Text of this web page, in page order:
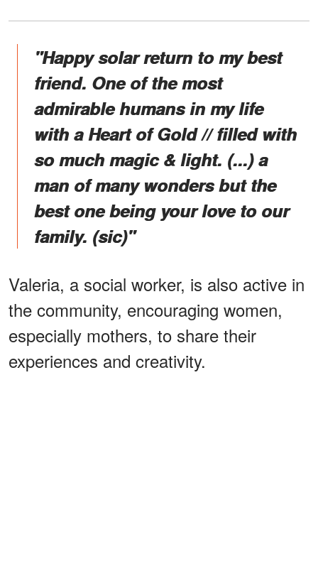
"Happy solar return to my best
friend. One of the most
admirable humans in my life
with a Heart of Gold // filled with
so much magic & light. (...) a
man of many wonders but the
best one being your love to our
family. (sic)"
Valeria, a social worker, is also active in
the community, encouraging women,
especially mothers, to share their
experiences and creativity.